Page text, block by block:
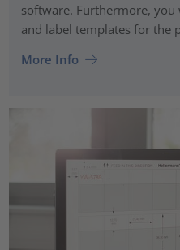
software. Furthermore,
and label templates for the
More Info